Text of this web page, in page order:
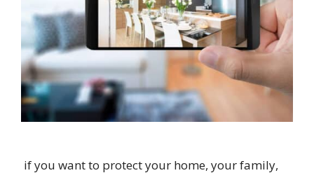
if you want to protect your home, your family,